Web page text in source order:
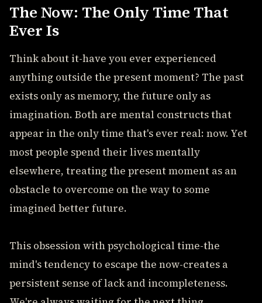
The Now: The Only Time That
Ever Is
Think about it-have you ever experienced
anything outside the present moment? The past
exists only as memory, the future only as
imagination. Both are mental constructs that
appear in the only time that's ever real: now. Yet
most people spend their lives mentally
elsewhere, treating the present moment as an
obstacle to overcome on the way to some
imagined better future.
This obsession with psychological time-the
mind's tendency to escape the now-creates a
persistent sense of lack and incompleteness.